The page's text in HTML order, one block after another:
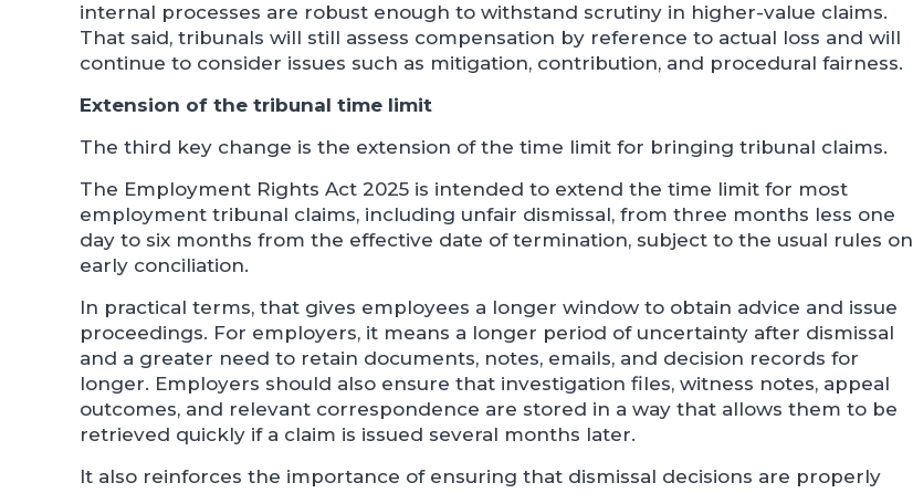
internal processes are robust enough to withstand scrutiny in higher-value claims.
That said, tribunals will still assess compensation by reference to actual loss and will
continue to consider issues such as mitigation, contribution, and procedural fairness.
Extension of the tribunal time limit
The third key change is the extension of the time limit for bringing tribunal claims.
The Employment Rights Act 2025 is intended to extend the time limit for most
employment tribunal claims, including unfair dismissal, from three months less one
day to six months from the effective date of termination, subject to the usual rules on
early conciliation.
In practical terms, that gives employees a longer window to obtain advice and issue
proceedings. For employers, it means a longer period of uncertainty after dismissal
and a greater need to retain documents, notes, emails, and decision records for
longer. Employers should also ensure that investigation files, witness notes, appeal
outcomes, and relevant correspondence are stored in a way that allows them to be
retrieved quickly if a claim is issued several months later.
It also reinforces the importance of ensuring that dismissal decisions are properly